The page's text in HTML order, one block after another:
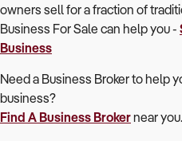
owners sell for a fraction of
Business For Sale can help you -
Business
Need a Business Broker to help
business?
Find A Business Brokernear you.